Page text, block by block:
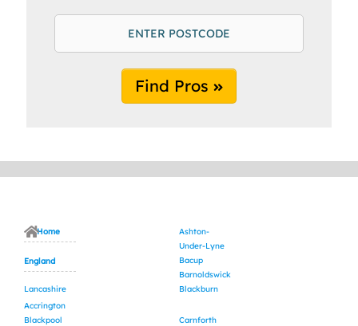
Find Pros
Home
England
Lancashire
Accrington
Ashton-
Under-Lyne
Bacup
Barnoldswick
Blackburn
Blackpool
Carnforth